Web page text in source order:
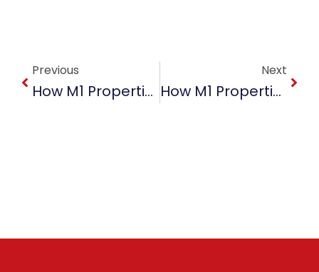
Previous
How M1 Properties Ensures Maximum ROI For Property Owners
Next
How M1 Properties Ensures Maximum Property Management ROI